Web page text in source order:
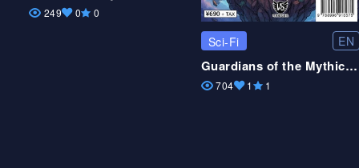
249 0 0
Sci-Fi EN
Guardians of the Mythic Realms
704 1 1